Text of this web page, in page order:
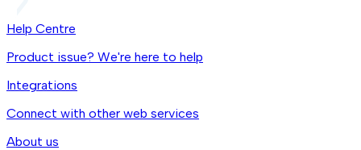
Help Centre
Product issue? We're here to help
Integrations
Connect with other web services
About us